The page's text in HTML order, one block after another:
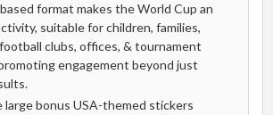
format makes the World Cup an
suitable for children, families,
clubs, offices, & tournament
engagement beyond just
large bonus USA-themed stickers